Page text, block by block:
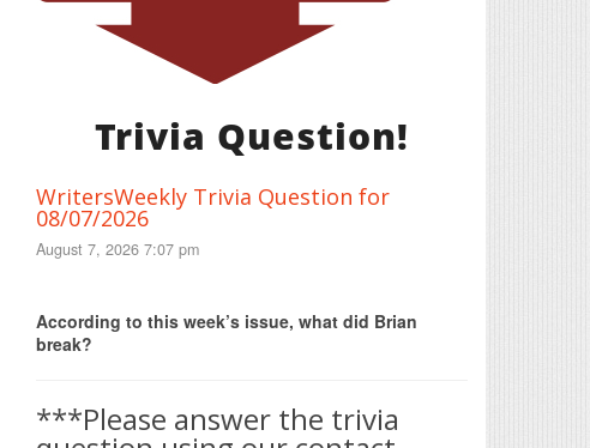
Trivia Question!
WritersWeekly Trivia Question for
08/07/2026
August 7, 2026 7:07 pm
According to this week’s issue, what did Brian
break?
***Please answer the trivia